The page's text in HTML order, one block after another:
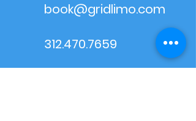
book@gridlimo.com
312.470.7659